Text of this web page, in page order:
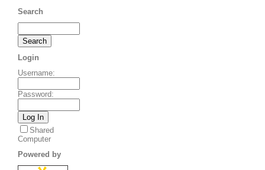
Search
Login
Username:
Password:
Shared
Computer
Powered by